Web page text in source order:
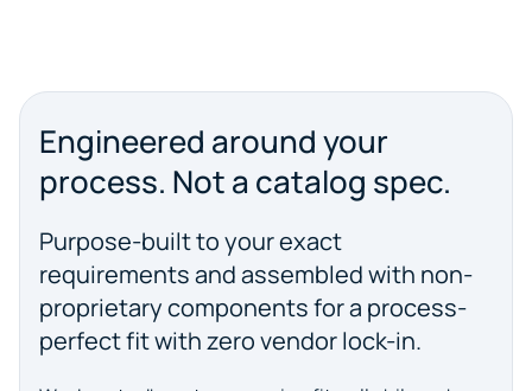
Engineered around your
process. Not a catalog spec.
Purpose-built to your exact
requirements and assembled with non-
proprietary components for a process-
perfect fit with zero vendor lock-in.